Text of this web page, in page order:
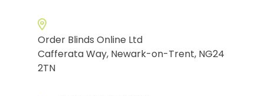
Order Blinds Online Ltd
Cafferata Way, Newark-on-Trent, NG24
2TN